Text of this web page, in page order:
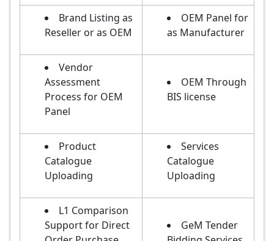
Brand Listing as
Reseller or as OEM
OEM Panel for
as Manufacturer
Vendor
Assessment
Process for OEM
Panel
OEM Through
BIS license
Product
Catalogue
Uploading
Services
Catalogue
Uploading
L1 Comparison
Support for Direct
GeM Tender